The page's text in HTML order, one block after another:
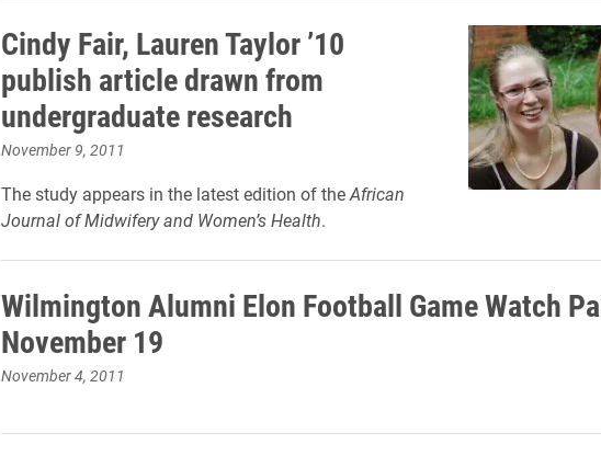
Cindy Fair, Lauren Taylor ’10
publish article drawn from
undergraduate research
November 9, 2011
The study appears in the latest edition of theAfrican
Journal of Midwifery and Women’s Health.
Wilmington Alumni Elon Football Game Watch
November 19
November 4, 2011